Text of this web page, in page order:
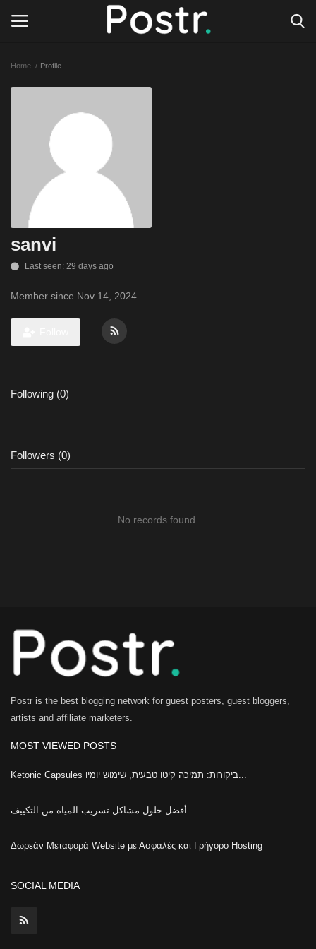
All our platforms
Write for Postr
General
Home Profile
sanvi
Last seen: 29 days ago
Member since Nov 14, 2024
Following (0)
Followers (0)
No records found.
Postr is the best blogging network for guest posters, guest bloggers,
artists and affiliate marketers.
MOST VIEWED POSTS
أفضل حلول مشاكل تسريب المياه من التكييف
Δωρεάν Μεταφορά Website με Ασφαλές και Γρήγορο Hosting
SOCIAL MEDIA